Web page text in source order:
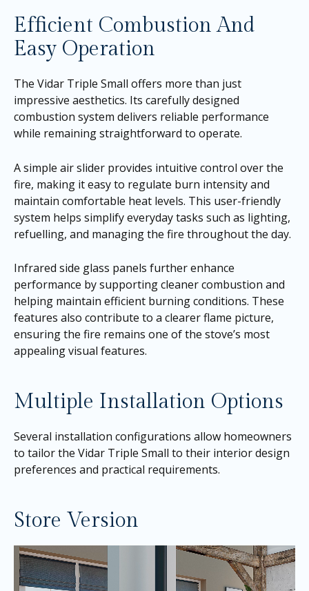
Efficient Combustion And
Easy Operation
The Vidar Triple Small offers more than just
impressive aesthetics. Its carefully designed
combustion system delivers reliable performance
while remaining straightforward to operate.
A simple air slider provides intuitive control over the
fire, making it easy to regulate burn intensity and
maintain comfortable heat levels. This user-friendly
system helps simplify everyday tasks such as lighting,
refuelling, and managing the fire throughout the day.
Infrared side glass panels further enhance
performance by supporting cleaner combustion and
helping maintain efficient burning conditions. These
features also contribute to a clearer flame picture,
ensuring the fire remains one of the stove’s most
appealing visual features.
Multiple Installation Options
Several installation configurations allow homeowners
to tailor the Vidar Triple Small to their interior design
preferences and practical requirements.
Store Version
Video
Player